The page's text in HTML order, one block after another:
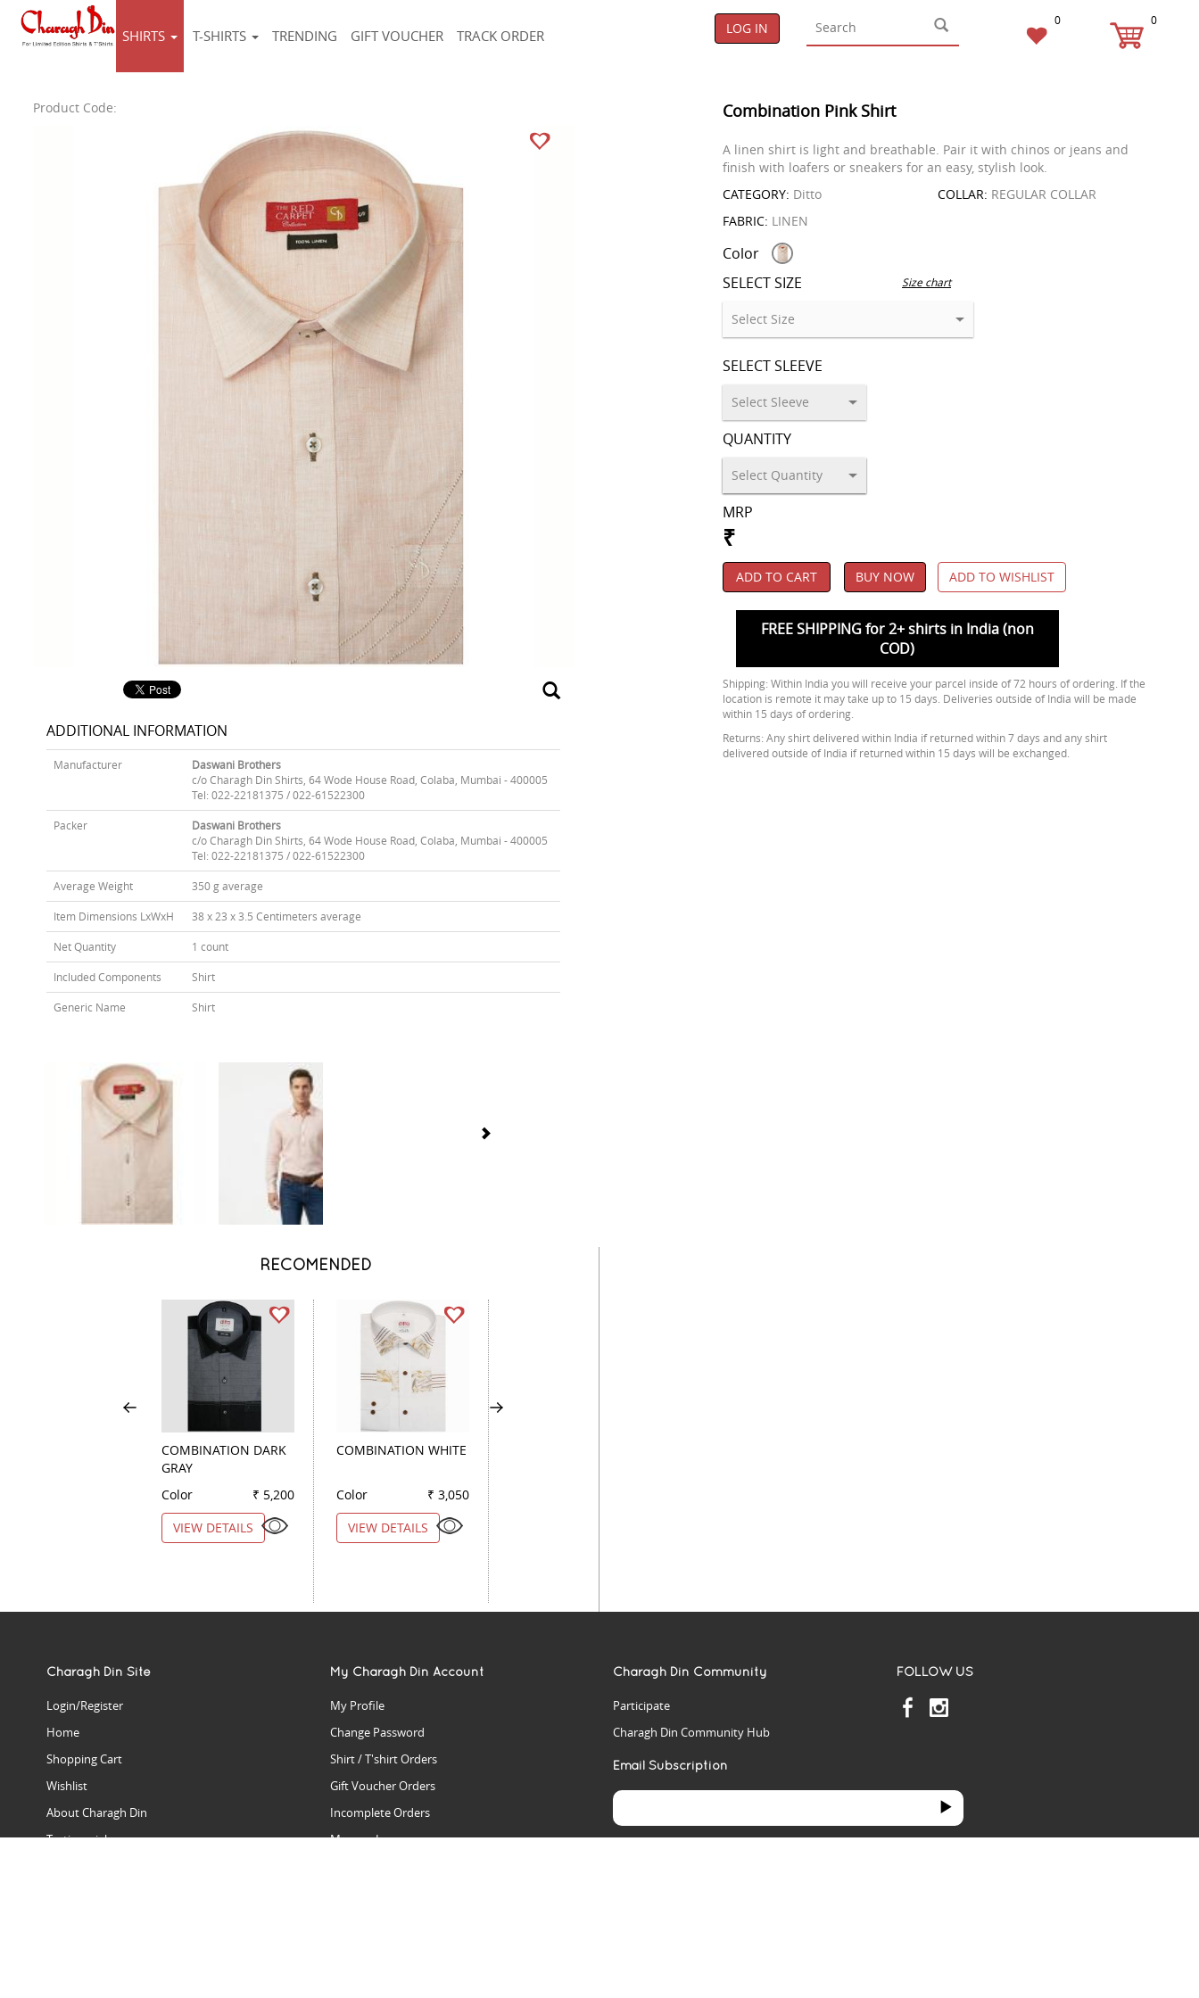
SHIRTS T-SHIRTS TRENDING GIFT VOUCHER TRACK ORDER LOG IN 0 0
Product Code:
ADDITIONAL INFORMATION
Manufacturer
Daswani Brothers
c/o Charagh Din Shirts, 64 Wode House Road, Colaba, Mumbai - 400005
Tel: 022-22181375 / 022-61522300
Packer
Daswani Brothers
c/o Charagh Din Shirts, 64 Wode House Road, Colaba, Mumbai - 400005
Tel: 022-22181375 / 022-61522300
Average Weight 350 g average
Item Dimensions LxWxH 38 x 23 x 3.5 Centimeters average
Net Quantity 1 count
Included Components Shirt
Generic Name Shirt
Combination Pink Shirt
A linen shirt is light and breathable. Pair it with chinos or jeans and
finish with loafers or sneakers for an easy, stylish look.
CATEGORY: Ditto COLLAR: REGULAR COLLAR
FABRIC: LINEN
Color
SELECT SIZE
Size chart
SELECT SLEEVE
QUANTITY
MRP
₹
ADD TO CART BUY NOW ADD TO WISHLIST
FREE SHIPPING for 2+ shirts in India (non
COD)
Shipping: Within India you will receive your parcel inside of 72 hours of ordering. If the
location is remote it may take up to 15 days. Deliveries outside of India will be made
within 15 days of ordering.
Returns: Any shirt delivered within India if returned within 7 days and any shirt
delivered outside of India if returned within 15 days will be exchanged.
RECOMENDED
COMBINATION DARK
GRAY
Color
₹ 5,200
VIEW DETAILS
COMBINATION WHITE
Color
₹ 3,050
VIEW DETAILS
Charagh Din Site
Login/Register
Home
Shopping Cart
Wishlist
About Charagh Din
Testimonials
My Charagh Din Account
My Profile
Change Password
Shirt / T'shirt Orders
Gift Voucher Orders
Incomplete Orders
Manage Issues
Charagh Din Community
Participate
Charagh Din Community Hub
FOLLOW US
Email Subscription